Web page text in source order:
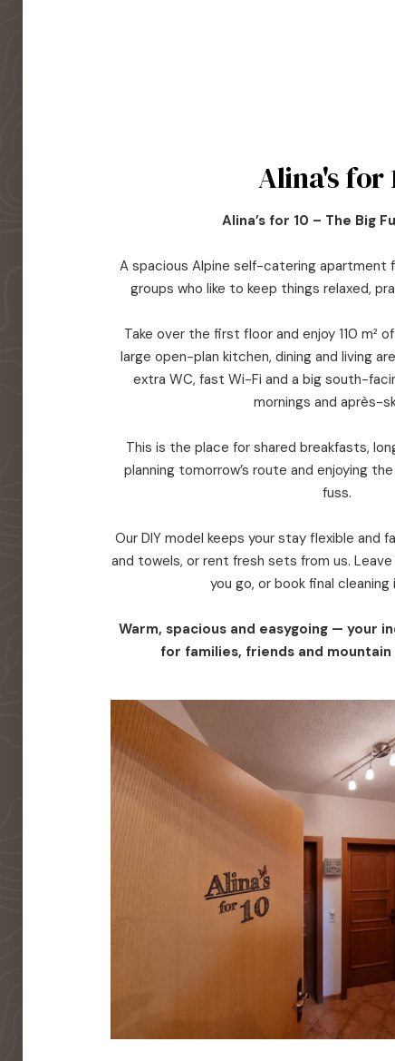
Alina's for
Alina’s for 10 – The Big
A spacious Alpine self-catering apartment
groups who like to keep things relaxed,
Take over the first floor and enjoy 110 m²
large open-plan kitchen, dining and living
extra WC, fast Wi-Fi and a big south-
mornings and après-
This is the place for shared breakfasts,
planning tomorrow’s route and enjoying
fuss.
Our DIY model keeps your stay flexible and
and towels, or rent fresh sets from us.
you go, or book final cleaning
Warm, spacious and easygoing — your
for families, friends and mountain